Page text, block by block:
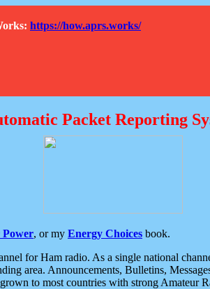
https://how.aprs.works/
Packet Reporting
Power, or my Energy Choices book.
for Ham radio. As a single national
area. Announcements, Bulletins,
to most countries with strong Amateur